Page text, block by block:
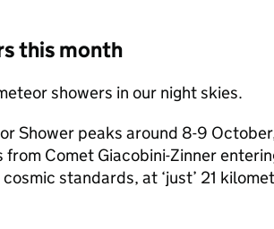
this month
showers in our night skies.
Shower peaks around 8-9
Comet Giacobini-Zinner
standards, at ‘just’ 21